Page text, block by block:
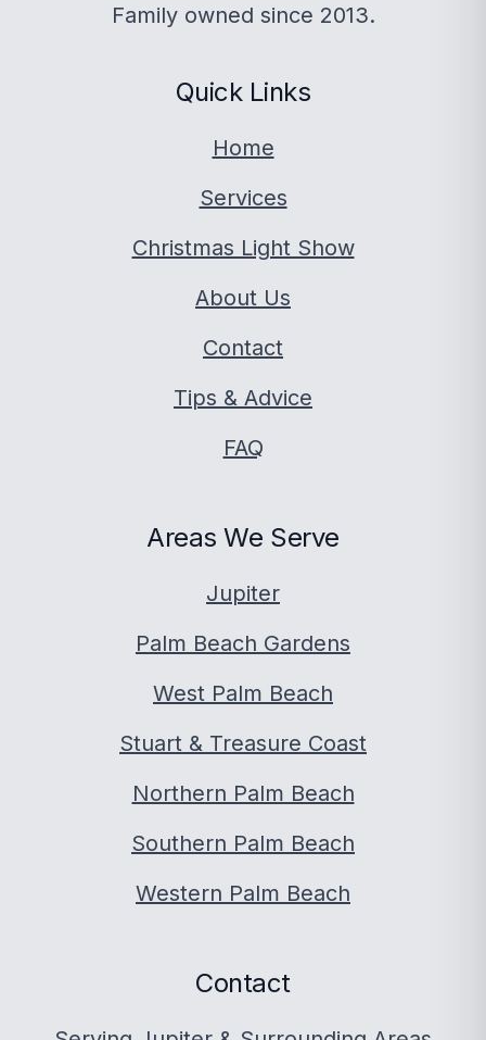
Family owned since 2013.
Quick Links
Home
Services
Christmas Light Show
About Us
Contact
Tips & Advice
FAQ
Areas We Serve
Jupiter
Palm Beach Gardens
West Palm Beach
Stuart & Treasure Coast
Northern Palm Beach
Southern Palm Beach
Western Palm Beach
Contact